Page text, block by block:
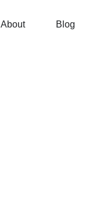
About Blog